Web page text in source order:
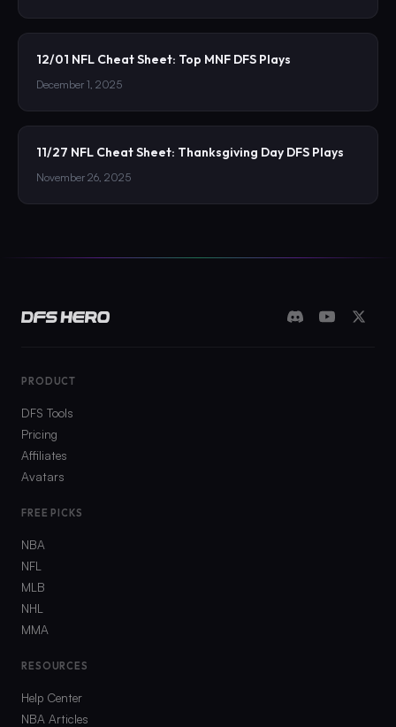
12/01 NFL Cheat Sheet: Top MNF DFS Plays
December 1, 2025
11/27 NFL Cheat Sheet: Thanksgiving Day DFS Plays
November 26, 2025
PRODUCT
DFS Tools
Pricing
Affiliates
Avatars
FREE PICKS
NBA
NFL
MLB
NHL
MMA
RESOURCES
Help Center
NBA Articles